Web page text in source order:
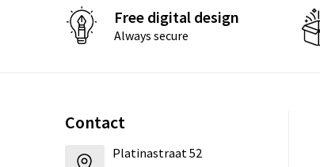
Free digital design
Always secure
Contact
Platinastraat 52